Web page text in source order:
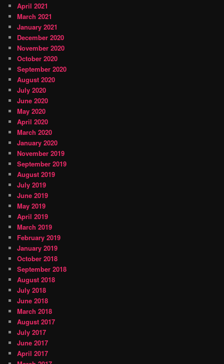
April 2021
March 2021
January 2021
December 2020
November 2020
October 2020
September 2020
August 2020
July 2020
June 2020
May 2020
April 2020
March 2020
January 2020
November 2019
September 2019
August 2019
July 2019
June 2019
May 2019
April 2019
March 2019
February 2019
January 2019
October 2018
September 2018
August 2018
July 2018
June 2018
March 2018
August 2017
July 2017
June 2017
April 2017